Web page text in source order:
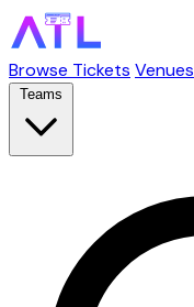
Browse Tickets Venues
Teams